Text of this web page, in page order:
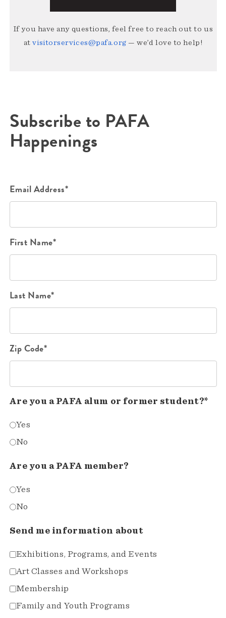
If you have any questions, feel free to reach out to us
atvisitorservices@pafa.org — we’d love to help!
Subscribe to PAFA
Happenings
Email Address*
First Name*
Last Name*
Zip Code*
Are you a PAFA alum or former student?*
Yes
No
Are you a PAFA member?
Yes
No
Send me information about
Exhibitions, Programs, and Events
Art Classes and Workshops
Membership
Family and Youth Programs